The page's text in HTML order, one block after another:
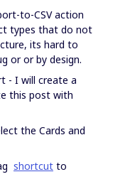
to-CSV action
types that do not
its hard to
or or by design.
- I will create a
this post with
the Cards and
shortcut to